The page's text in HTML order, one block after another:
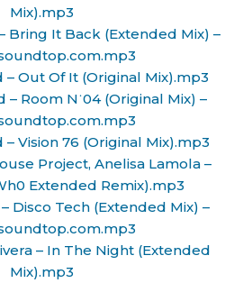
Mix).mp3
Bring It Back (Extended Mix) –
– Out Of It (Original Mix).mp3
– Room N˙04 (Original Mix) –
Vision 76 (Original Mix).mp3
Project, Anelisa Lamola –
Extended Remix).mp3
Disco Tech (Extended Mix) –
– In The Night (Extended
Mix).mp3